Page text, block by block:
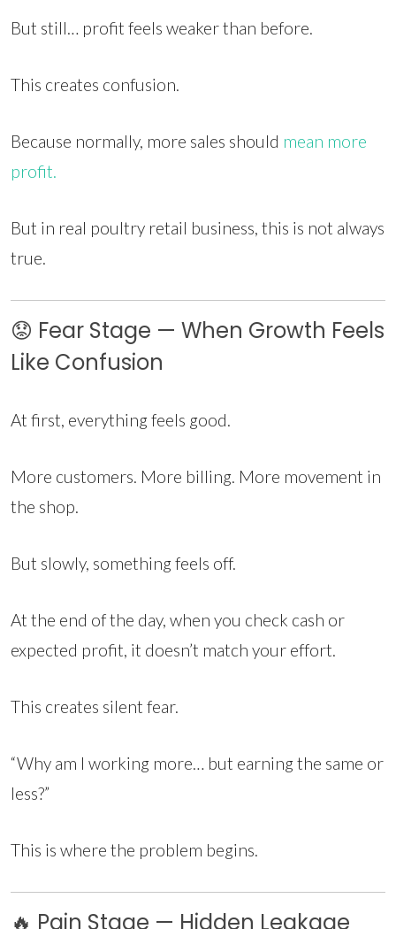
But still… profit feels weaker than before.
This creates confusion.
Because normally, more sales should mean more
profit.
But in real poultry retail business, this is not always
true.
😟 Fear Stage — When Growth Feels
Like Confusion
At first, everything feels good.
More customers. More billing. More movement in
the shop.
But slowly, something feels off.
At the end of the day, when you check cash or
expected profit, it doesn’t match your effort.
This creates silent fear.
“Why am I working more… but earning the same or
less?”
This is where the problem begins.
🔥 Pain Stage — Hidden Leakage